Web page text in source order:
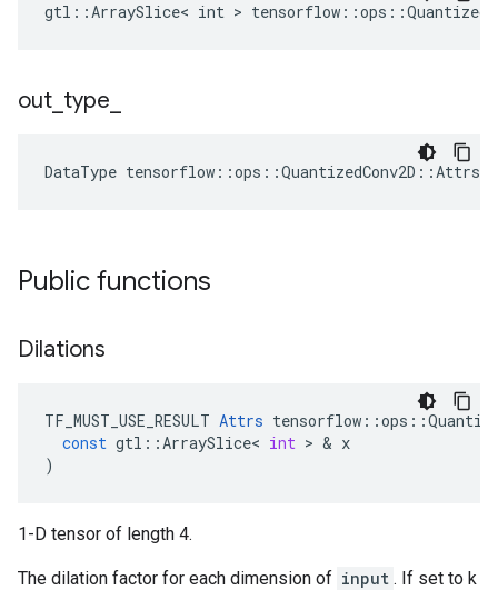
gtl::ArraySlice< int >
out type
DataType tensorflow ::ops ::QuantizedConv2D ::Attrs
Public functions
Dilations
TF_MUST_USE_RESULT Attrs tensorflow ::ops ::
const gtl ::ArraySlice< int > & x
)
1-D tensor of length 4.
The dilation factor for each dimension of input . If set to k